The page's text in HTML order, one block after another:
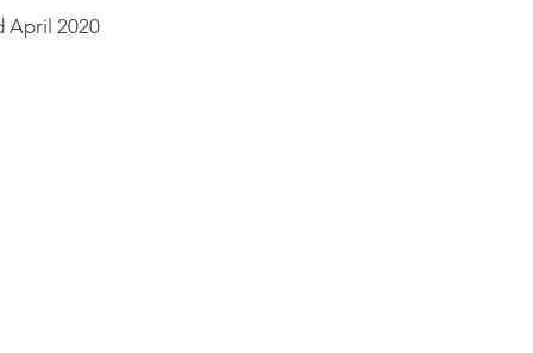
April 2020